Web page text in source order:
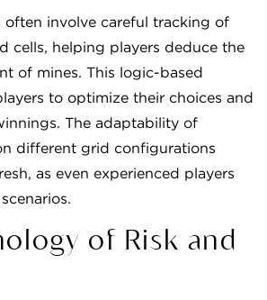
often involve careful tracking of
cells, helping players deduce the
of mines. This logic-based
to optimize their choices and
The adaptability of
different grid configurations
as even experienced players
of Risk and